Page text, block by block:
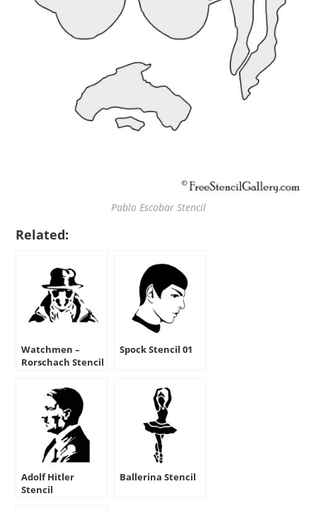
Pablo Escobar Stencil
Related:
Watchmen –
Rorschach Stencil
Spock Stencil 01
Adolf Hitler
Stencil
Ballerina Stencil